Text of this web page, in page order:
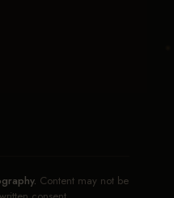
Content may not be